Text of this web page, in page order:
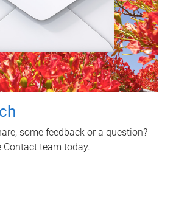
some feedback or a question?
Contact team today.